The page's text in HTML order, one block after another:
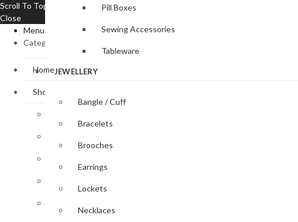
Pill Boxes
Sewing Accessories
Tableware
JEWELLERY
Bangle / Cuff
Bracelets
Brooches
Earrings
Lockets
Necklaces
Scroll To Top
Close
Menu
Categories
Home
Shop